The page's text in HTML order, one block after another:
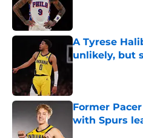
A Tyrese
unlikely, but
Former
with Spurs